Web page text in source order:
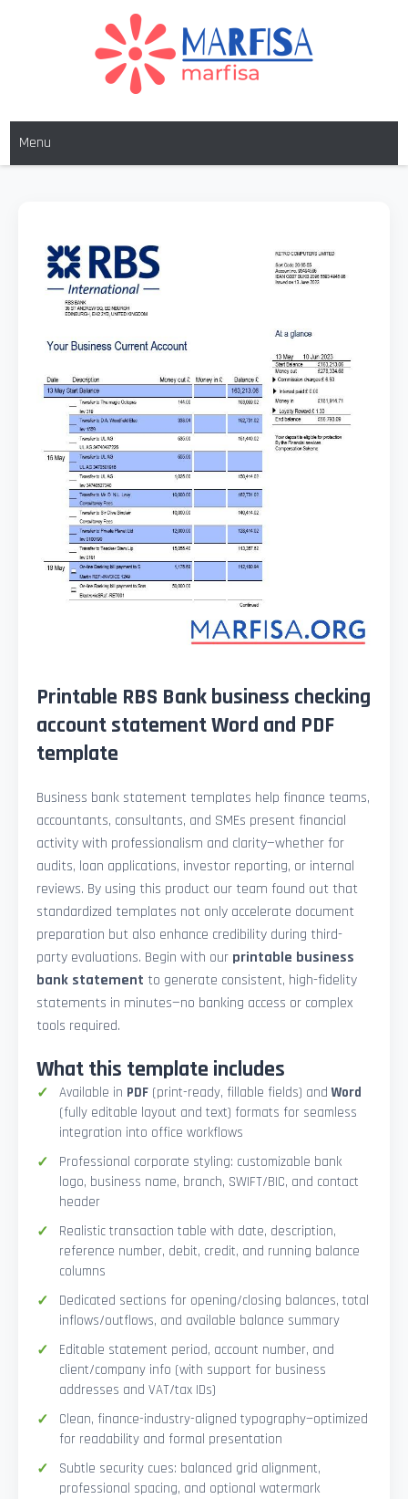
MARFISA
Menu
Printable RBS Bank business checking
account statement Word and PDF
template
Business bank statement templates help finance teams,
accountants, consultants, and SMEs present financial
activity with professionalism and clarity—whether for
audits, loan applications, investor reporting, or internal
reviews. By using this product our team found out that
standardized templates not only accelerate document
preparation but also enhance credibility during third-
party evaluations. Begin with our printable business
bank statement to generate consistent, high-fidelity
statements in minutes—no banking access or complex
tools required.
What this template includes
Available in PDF (print-ready, fillable fields) andWord
(fully editable layout and text) formats for seamless
integration into office workflows
Professional corporate styling: customizable bank
logo, business name, branch, SWIFT/BIC, and contact
header
Realistic transaction table with date, description,
reference number, debit, credit, and running balance
columns
Dedicated sections for opening/closing balances, total
inflows/outflows, and available balance summary
Editable statement period, account number, and
client/company info (with support for business
addresses and VAT/tax IDs)
Clean, finance-industry-aligned typography—optimized
for readability and formal presentation
Subtle security cues: balanced grid alignment,
professional spacing, and optional watermark